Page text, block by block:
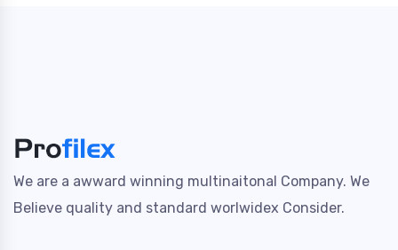
We are a awward winning multinaitonal Company. We
Believe quality and standard worlwidex Consider.